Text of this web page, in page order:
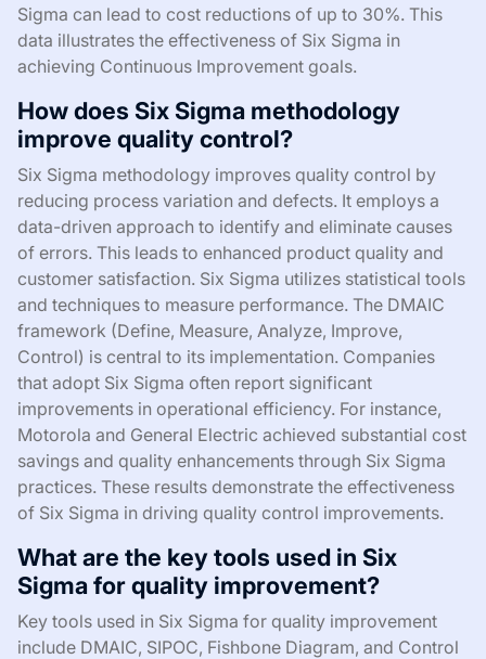
Sigma can lead to cost reductions of up to 30%. This
data illustrates the effectiveness of Six Sigma in
achieving Continuous Improvement goals.
How does Six Sigma methodology
improve quality control?
Six Sigma methodology improves quality control by
reducing process variation and defects. It employs a
data-driven approach to identify and eliminate causes
of errors. This leads to enhanced product quality and
customer satisfaction. Six Sigma utilizes statistical tools
and techniques to measure performance. The DMAIC
framework (Define, Measure, Analyze, Improve,
Control) is central to its implementation. Companies
that adopt Six Sigma often report significant
improvements in operational efficiency. For instance,
Motorola and General Electric achieved substantial cost
savings and quality enhancements through Six Sigma
practices. These results demonstrate the effectiveness
of Six Sigma in driving quality control improvements.
What are the key tools used in Six
Sigma for quality improvement?
Key tools used in Six Sigma for quality improvement
include DMAIC, SIPOC, Fishbone Diagram, and Control